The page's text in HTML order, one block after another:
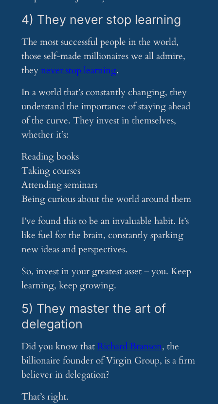
4) They never stop learning
The most successful people in the world,
those self-made millionaires we all admire,
theynever stop learning.
In a world that’s constantly changing, they
understand the importance of staying ahead
of the curve. They invest in themselves,
whether it’s:
Reading books
Taking courses
Attending seminars
Being curious about the world around them
I’ve found this to be an invaluable habit. It’s
like fuel for the brain, constantly sparking
new ideas and perspectives.
So, invest in your greatest asset – you. Keep
learning, keep growing.
5) They master the art of
delegation
Did you know thatRichard Branson, the
billionaire founder of Virgin Group, is a firm
believer in delegation?
That’s right.